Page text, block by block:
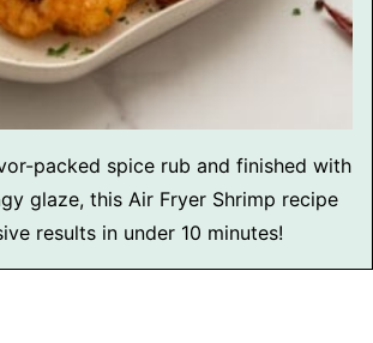
packed spice rub and finished with
glaze, this Air Fryer Shrimp recipe
results in under 10 minutes!